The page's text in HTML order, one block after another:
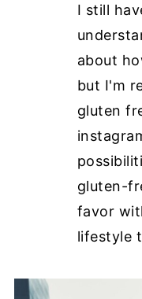
I still
about
but I'm
gluten
gluten-
favor
lifestyle